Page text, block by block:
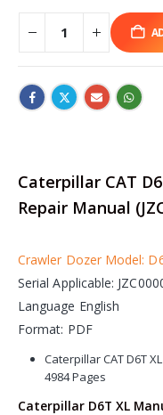
Caterpillar CAT
Repair Manual
Crawler Dozer Model:
Serial Applicable:
Language English
Format: PDF
Caterpillar CAT D6T
4984 Pages
Caterpillar D6T XL